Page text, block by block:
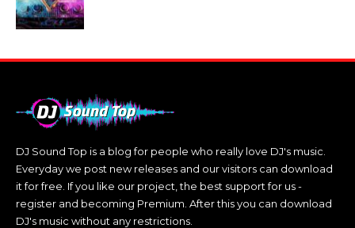
DJ Sound Top is a blog for people who really love DJ's music.
Everyday we post new releases and our visitors can download
it for free. If you like our project, the best support for us -
register and becoming Premium. After this you can download
DJ's music without any restrictions.